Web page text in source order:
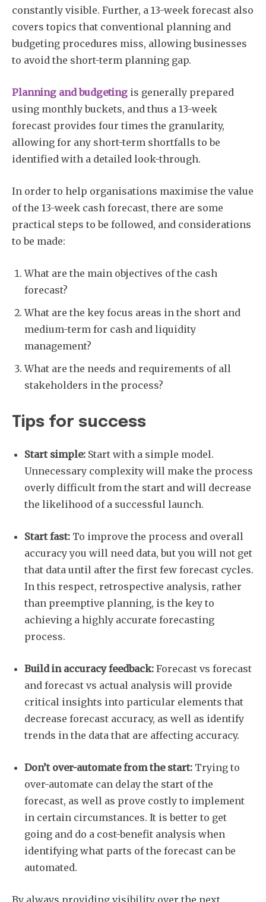
Subscribe
constantly visible. Further, a 13-week forecast also
covers topics that conventional planning and
budgeting procedures miss, allowing businesses
to avoid the short-term planning gap.
Planning and budgeting is generally prepared
using monthly buckets, and thus a 13-week
forecast provides four times the granularity,
allowing for any short-term shortfalls to be
identified with a detailed look-through.
In order to help organisations maximise the value
of the 13-week cash forecast, there are some
practical steps to be followed, and considerations
to be made:
What are the main objectives of the cash
forecast?
What are the key focus areas in the short and
medium-term for cash and liquidity
management?
What are the needs and requirements of all
stakeholders in the process?
Tips for success
Start simple: Start with a simple model.
Unnecessary complexity will make the process
overly difficult from the start and will decrease
the likelihood of a successful launch.
Start fast: To improve the process and overall
accuracy you will need data, but you will not get
that data until after the first few forecast cycles.
In this respect, retrospective analysis, rather
than preemptive planning, is the key to
achieving a highly accurate forecasting
process.
Build in accuracy feedback: Forecast vs forecast
and forecast vs actual analysis will provide
critical insights into particular elements that
decrease forecast accuracy, as well as identify
trends in the data that are affecting accuracy.
Don’t over-automate from the start: Trying to
over-automate can delay the start of the
forecast, as well as prove costly to implement
in certain circumstances. It is better to get
going and do a cost-benefit analysis when
identifying what parts of the forecast can be
automated.
By always providing visibility over the next